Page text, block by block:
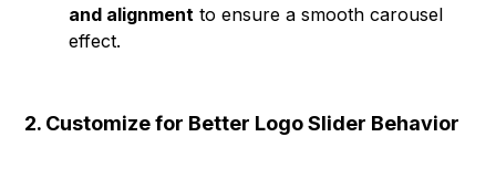
and alignment to ensure a smooth carousel
effect.
2. Customize for Better Logo Slider Behavior